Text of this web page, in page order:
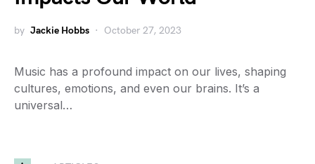
by Jackie Hobbs October 27, 2023
Music has a profound impact on our lives, shaping
cultures, emotions, and even our brains. It’s a
universal…